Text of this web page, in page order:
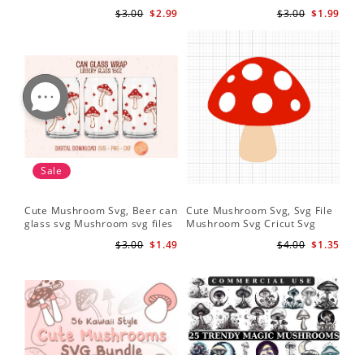
$2.99
$3.00 $1.99
$3.00
Sale
Cute Mushroom Svg, Beer can
glass svg Mushroom svg files
$1.49
$3.00
Cute Mushroom Svg, Svg File
Mushroom Svg Cricut Svg
$1.35
$4.00